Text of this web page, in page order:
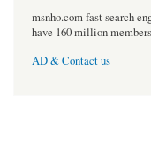
msnho.com fast search
have 160 million
AD & Contact us